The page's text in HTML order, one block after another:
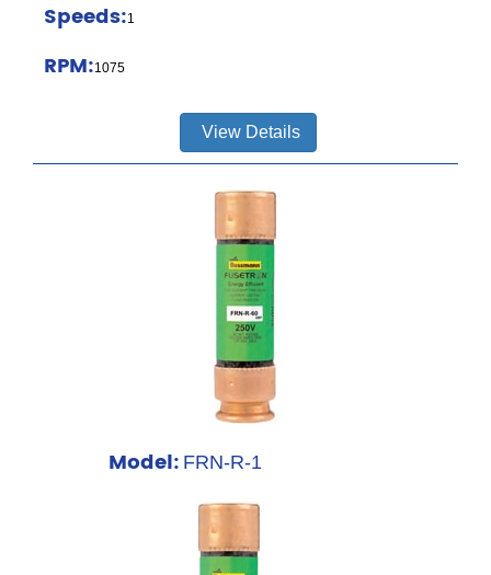
Speeds:1
RPM:1075
View Details
Model: FRN-R-1